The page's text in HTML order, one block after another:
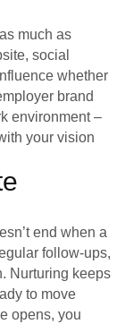
much as
social
whether
brand
environment –
your vision
end when a
follow-ups,
Nurturing keeps
to move
opens, you